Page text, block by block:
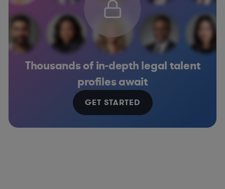
Thousands of in-depth legal talent
profiles await
GET STARTED